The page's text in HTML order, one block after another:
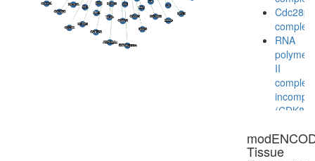
Cdc28p/
complex
RNA
II
complex,
(CDK8
structure
Tissue